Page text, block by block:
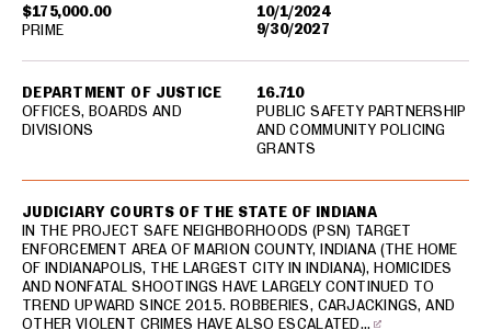
$175,000.00
10/1/2024
9/30/2027
DEPARTMENT OF JUSTICE
OFFICES, BOARDS AND
DIVISIONS
16.710
PUBLIC SAFETY PARTNERSHIP
AND COMMUNITY POLICING
GRANTS
PRIME
JUDICIARY COURTS OF THE STATE OF INDIANA
IN THE PROJECT SAFE NEIGHBORHOODS (PSN) TARGET
ENFORCEMENT AREA OF MARION COUNTY, INDIANA (THE HOME
OF INDIANAPOLIS, THE LARGEST CITY IN INDIANA), HOMICIDES
AND NONFATAL SHOOTINGS HAVE LARGELY CONTINUED TO
TREND UPWARD SINCE 2015. ROBBERIES, CARJACKINGS, AND
OTHER VIOLENT CRIMES HAVE ALSO ESCALATED…